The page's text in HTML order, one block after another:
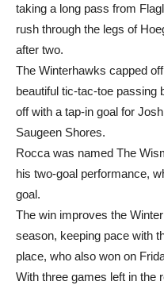
taking a long pass from
rush through the legs of
after two.
The Winterhawks capped
beautiful tic-tac-toe passing
off with a tap-in goal for
Saugeen Shores.
Rocca was named The
his two-goal performance,
goal.
The win improves the
season, keeping pace with
place, who also won on
With three games left in the